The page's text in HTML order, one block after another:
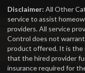
Disclaimer: All Other
service to assist
providers. All service
Control does not
product offered. It is the
that the hired provider
insurance required for